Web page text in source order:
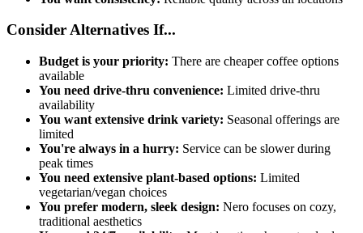
Consider Alternatives If...
Budget is your priority: There are cheaper coffee options
available
You need drive-thru convenience: Limited drive-thru
availability
You want extensive drink variety: Seasonal offerings are
limited
You're always in a hurry: Service can be slower during
peak times
You need extensive plant-based options: Limited
vegetarian/vegan choices
You prefer modern, sleek design: Nero focuses on cozy,
traditional aesthetics